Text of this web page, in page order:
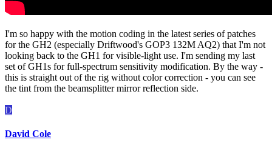
I'm so happy with the motion coding in the latest series of patches
for the GH2 (especially Driftwood's GOP3 132M AQ2) that I'm not
looking back to the GH1 for visible-light use. I'm sending my last
set of GH1s for full-spectrum sensitivity modification. By the way -
this is straight out of the rig without color correction - you can see
the tint from the beamsplitter mirror reflection side.
D
David Cole